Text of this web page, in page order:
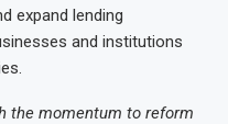
expand lending
and institutions
the momentum to reform